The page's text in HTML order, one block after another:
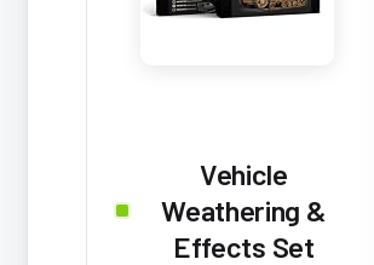
Vehicle
Weathering &
Effects Set